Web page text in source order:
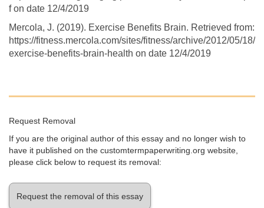
f on date 12/4/2019
Mercola, J. (2019). Exercise Benefits Brain. Retrieved from:
https://fitness.mercola.com/sites/fitness/archive/2012/05/18/
exercise-benefits-brain-health on date 12/4/2019
Request Removal
If you are the original author of this essay and no longer wish to
have it published on the customtermpaperwriting.org website,
please click below to request its removal:
Request the removal of this essay